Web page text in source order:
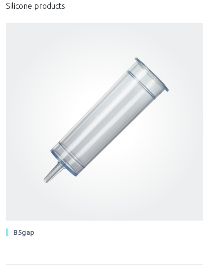
Silicone products
B5gap